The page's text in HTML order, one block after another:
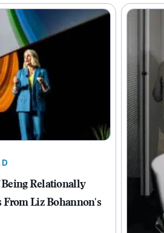
Relationally
From Liz Bohannon's